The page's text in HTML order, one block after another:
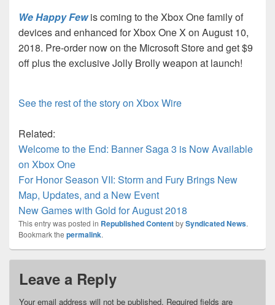
We Happy Fewis coming to the Xbox One family of
devices and enhanced for Xbox One X on August 10,
2018. Pre-order now on the Microsoft Store and get $9
off plus the exclusive Jolly Brolly weapon at launch!
See the rest of the story on Xbox Wire
Related:
Welcome to the End: Banner Saga 3 is Now Available
on Xbox One
For Honor Season VII: Storm and Fury Brings New
Map, Updates, and a New Event
New Games with Gold for August 2018
This entry was posted in Republished ContentbySyndicated News.
Bookmark the permalink.
Leave a Reply
Your email address will not be published. Required fields are